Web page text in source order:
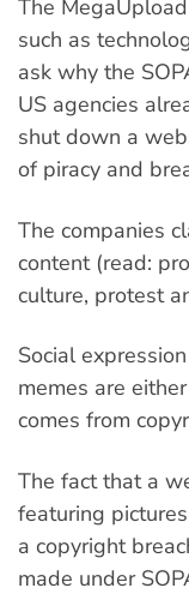
The
such as
ask why the
US agencies
shut down a
of piracy and
The companies
content (read:
culture, protest
Social
memes are
comes from
The fact that a
featuring
a copyright
made under